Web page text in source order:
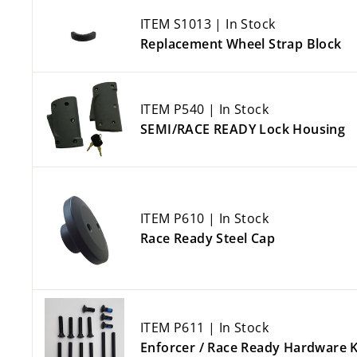
ITEM S1013 | In Stock
Replacement Wheel Strap Block
ITEM P540 | In Stock
SEMI/RACE READY Lock Housing
ITEM P610 | In Stock
Race Ready Steel Cap
ITEM P611 | In Stock
Enforcer / Race Ready Hardware